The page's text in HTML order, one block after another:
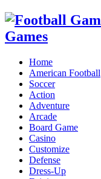
Home
American Football
Soccer
Action
Adventure
Arcade
Board Game
Casino
Customize
Defense
Dress-Up